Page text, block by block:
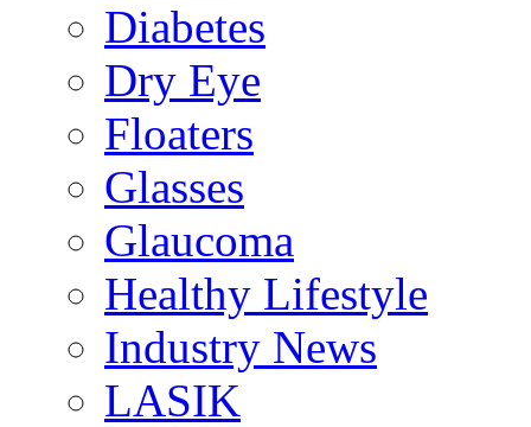
Diabetes
Dry Eye
Floaters
Glasses
Glaucoma
Healthy Lifestyle
Industry News
LASIK